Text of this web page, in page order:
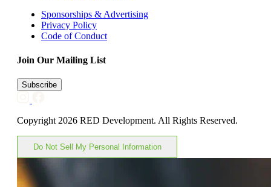
Sponsorships & Advertising
Privacy Policy
Code of Conduct
Join Our Mailing List
Subscribe
Copyright 2026 RED Development. All Rights Reserved.
Do Not Sell My Personal Information